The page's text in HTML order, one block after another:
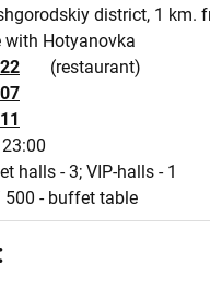
district, 1 km.
with Hotyanovka
(restaurant)
halls - 3; VIP-halls - 1
- buffet table